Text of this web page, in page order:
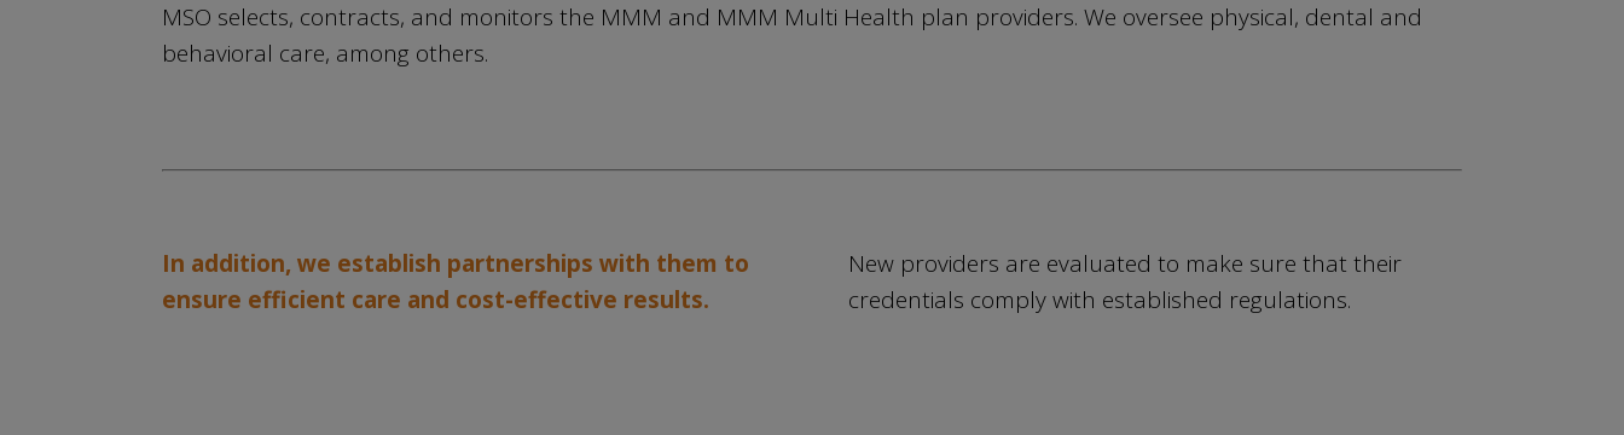
MSO selects, contracts, and monitors the MMM and MMM Multi Health plan providers. We oversee physical, dental and
behavioral care, among others.
In addition, we establish partnerships with them to
ensure efficient care and cost-effective results.
New providers are evaluated to make sure that their
credentials comply with established regulations.